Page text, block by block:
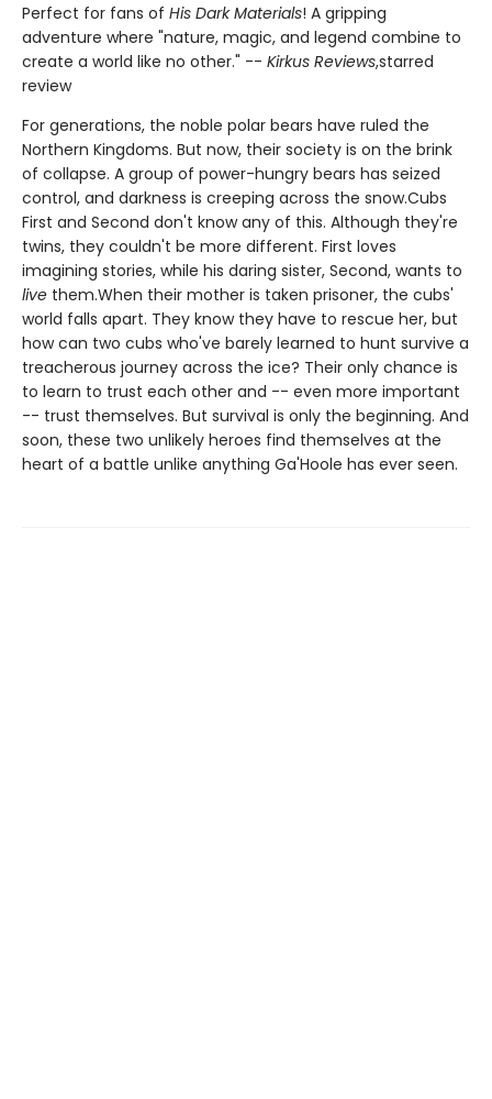
Perfect for fans of His Dark Materials! A gripping
adventure where "nature, magic, and legend combine to
create a world like no other." -- Kirkus Reviews,starred
review
For generations, the noble polar bears have ruled the
Northern Kingdoms. But now, their society is on the brink
of collapse. A group of power-hungry bears has seized
control, and darkness is creeping across the snow.Cubs
First and Second don't know any of this. Although they're
twins, they couldn't be more different. First loves
imagining stories, while his daring sister, Second, wants to
live them.When their mother is taken prisoner, the cubs'
world falls apart. They know they have to rescue her, but
how can two cubs who've barely learned to hunt survive a
treacherous journey across the ice? Their only chance is
to learn to trust each other and -- even more important
-- trust themselves. But survival is only the beginning. And
soon, these two unlikely heroes find themselves at the
heart of a battle unlike anything Ga'Hoole has ever seen.